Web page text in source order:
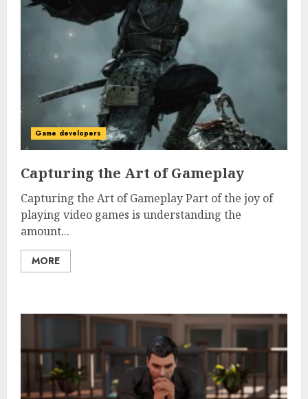
Game developers
Capturing the Art of Gameplay
Capturing the Art of Gameplay Part of the joy of
playing video games is understanding the
amount...
MORE